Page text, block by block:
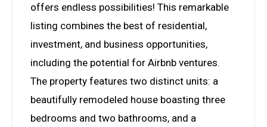
offers endless possibilities! This remarkable
listing combines the best of residential,
investment, and business opportunities,
including the potential for Airbnb ventures.
The property features two distinct units: a
beautifully remodeled house boasting three
bedrooms and two bathrooms, and a